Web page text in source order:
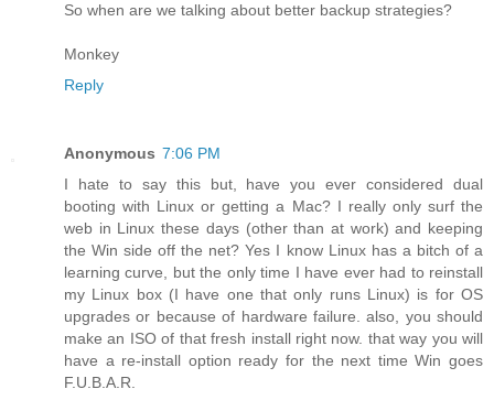
So when are we talking about better backup strategies?
Monkey
Reply
Anonymous 7:06 PM
I hate to say this but, have you ever considered dual
booting with Linux or getting a Mac? I really only surf the
web in Linux these days (other than at work) and keeping
the Win side off the net? Yes I know Linux has a bitch of a
learning curve, but the only time I have ever had to reinstall
my Linux box (I have one that only runs Linux) is for OS
upgrades or because of hardware failure. also, you should
make an ISO of that fresh install right now. that way you will
have a re-install option ready for the next time Win goes
F.U.B.A.R.